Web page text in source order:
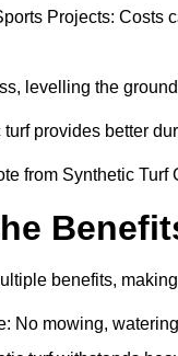
Projects: Costs
levelling the
provides better
from Synthetic
benefits,
No mowing,